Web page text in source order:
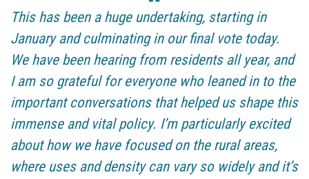
This has been a huge undertaking, starting in
January and culminating in our final vote today.
We have been hearing from residents all year, and
I am so grateful for everyone who leaned in to the
important conversations that helped us shape this
immense and vital policy. I’m particularly excited
about how we have focused on the rural areas,
where uses and density can vary so widely and it’s